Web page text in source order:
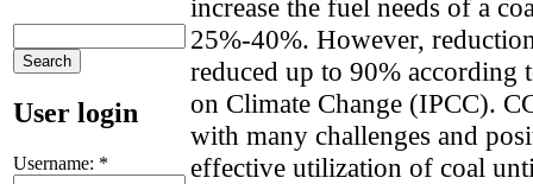
User login
Username: *
increase the fuel needs of a
25%-40%. However,
reduced up to 90% according
on Climate Change (IPCC).
with many challenges and
effective utilization of coal